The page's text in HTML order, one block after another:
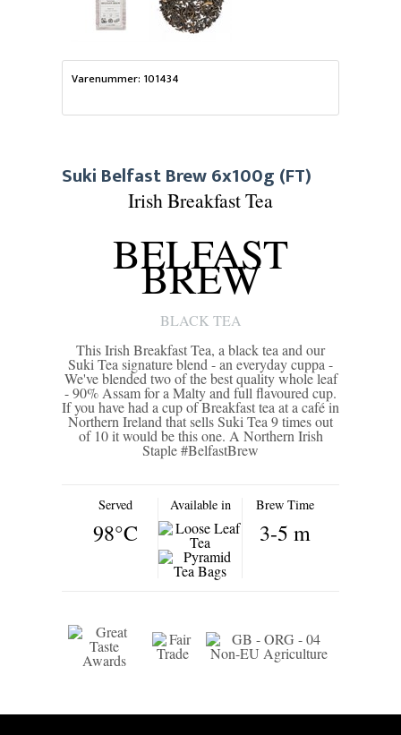
Varenummer: 101434
Suki Belfast Brew 6x100g (FT)
Irish Breakfast Tea
BELFAST
BREW
BLACK TEA
This Irish Breakfast Tea, a black tea and our
Suki Tea signature blend - an everyday cuppa -
We've blended two of the best quality whole leaf
- 90% Assam for a Malty and full flavoured cup.
If you have had a cup of Breakfast tea at a café in
Northern Ireland that sells Suki Tea 9 times out
of 10 it would be this one. A Northern Irish
Staple #BelfastBrew
Served
98°C
Available in Brew Time
3-5 m